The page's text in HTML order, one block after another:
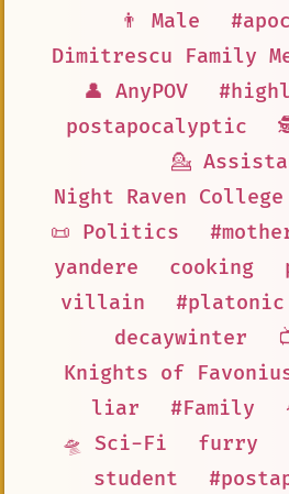
👨 Male
Dimitrescu Family
👤 AnyPOV
postapocalyptic
💁
Night Raven College
📜 Politics
yandere
cooking
villain
#platonic
decaywinter
Knights of
liar
#Family
🛸 Sci-Fi
furry
student